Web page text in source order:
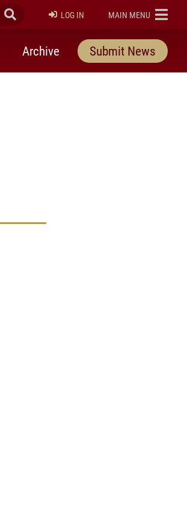
Submit Search
LOG IN ELON
MAIN MENU
Archive Submit News